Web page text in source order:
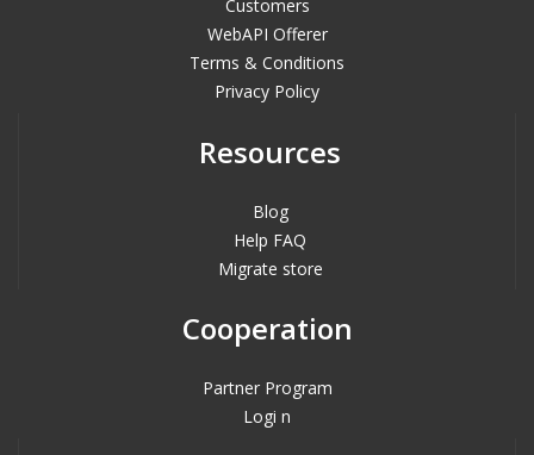
Customers
WebAPI Offerer
Terms & Conditions
Privacy Policy
Resources
Blog
Help FAQ
Migrate store
Cooperation
Partner Program
Logi n